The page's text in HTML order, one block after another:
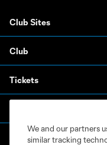
Club Sites
Club
Tickets
Academy
We and our partners
similar tracking